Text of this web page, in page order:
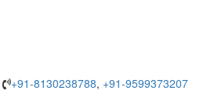
+91-8130238788, +91-9599373207